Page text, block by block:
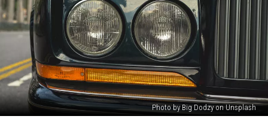
Photo by Big Dodzy on Unsplash